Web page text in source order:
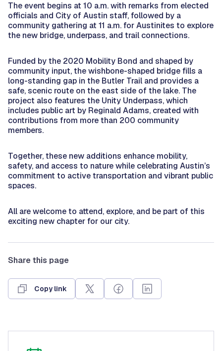
The event begins at 10 a.m. with remarks from elected
officials and City of Austin staff, followed by a
community gathering at 11 a.m. for Austinites to explore
the new bridge, underpass, and trail connections.
Funded by the 2020 Mobility Bond and shaped by
community input, the wishbone-shaped bridge fills a
long-standing gap in the Butler Trail and provides a
safe, scenic route on the east side of the lake. The
project also features the Unity Underpass, which
includes public art by Reginald Adams, created with
contributions from more than 200 community
members.
Together, these new additions enhance mobility,
safety, and access to nature while celebrating Austin’s
commitment to active transportation and vibrant public
spaces.
All are welcome to attend, explore, and be part of this
exciting new chapter for our city.
Share this page
Copy link